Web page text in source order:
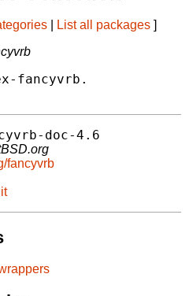
List all packages ]
fancyvrb.
doc-4.6
fancyvrb